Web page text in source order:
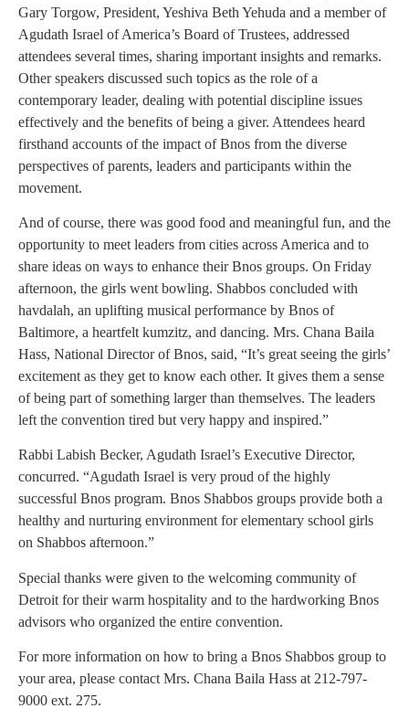
Gary Torgow, President, Yeshiva Beth Yehuda and a member of
Agudath Israel of America’s Board of Trustees, addressed
attendees several times, sharing important insights and remarks.
Other speakers discussed such topics as the role of a
contemporary leader, dealing with potential discipline issues
effectively and the benefits of being a giver. Attendees heard
firsthand accounts of the impact of Bnos from the diverse
perspectives of parents, leaders and participants within the
movement.
And of course, there was good food and meaningful fun, and the
opportunity to meet leaders from cities across America and to
share ideas on ways to enhance their Bnos groups. On Friday
afternoon, the girls went bowling. Shabbos concluded with
havdalah, an uplifting musical performance by Bnos of
Baltimore, a heartfelt kumzitz, and dancing. Mrs. Chana Baila
Hass, National Director of Bnos, said, “It’s great seeing the girls’
excitement as they get to know each other. It gives them a sense
of being part of something larger than themselves. The leaders
left the convention tired but very happy and inspired.”
Rabbi Labish Becker, Agudath Israel’s Executive Director,
concurred. “Agudath Israel is very proud of the highly
successful Bnos program. Bnos Shabbos groups provide both a
healthy and nurturing environment for elementary school girls
on Shabbos afternoon.”
Special thanks were given to the welcoming community of
Detroit for their warm hospitality and to the hardworking Bnos
advisors who organized the entire convention.
For more information on how to bring a Bnos Shabbos group to
your area, please contact Mrs. Chana Baila Hass at 212-797-
9000 ext. 275.